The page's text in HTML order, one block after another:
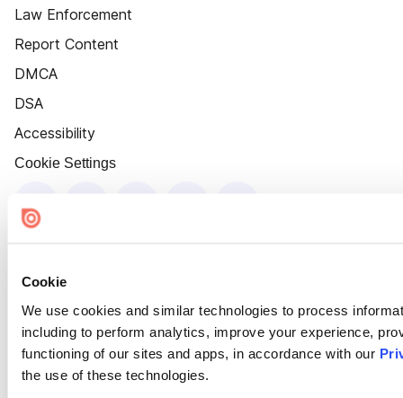
Cookie
We use cookies and similar technologies to process
including to perform analytics, improve your experience,
functioning of our sites and apps, in accordance with our
the use of these technologies.
Law Enforcement
Report Content
DMCA
DSA
Accessibility
Cookie Settings